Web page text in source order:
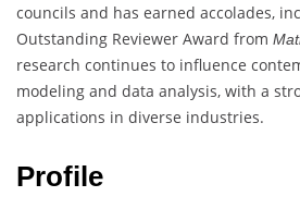
councils and has earned accolades,
Outstanding Reviewer Award from
research continues to influence
modeling and data analysis, with a
applications in diverse industries.
Profile